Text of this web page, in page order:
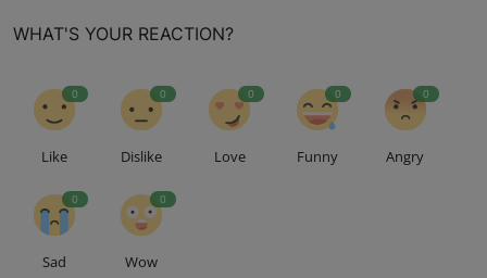
WHAT'S YOUR REACTION?
0
Like
0
Dislike
0
Love
0
Funny
0
Angry
0
Sad
0
Wow